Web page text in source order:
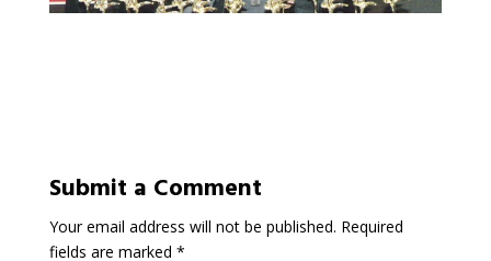
Submit a Comment
Your email address will not be published. Required
fields are marked *